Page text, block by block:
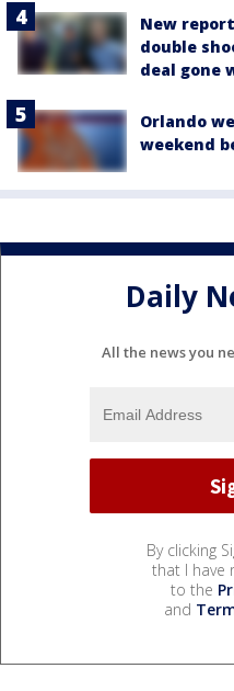
New
double
deal gone
Orlando
weekend
Daily
All the news you
By clicking
that I have
to the
and